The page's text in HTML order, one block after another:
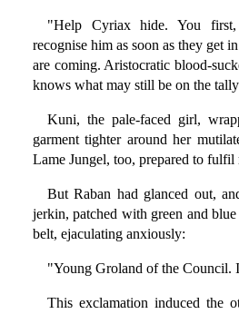
"Help Cyriax hide. You
recognise him as soon as they get
are coming. Aristocratic blood-
knows what may still be on the
Kuni, the pale-faced girl,
garment tighter around her
Lame Jungel, too, prepared to fulfil
But Raban had glanced out,
jerkin, patched with green and
belt, ejaculating anxiously:
"Young Groland of the Council.
This exclamation induced the